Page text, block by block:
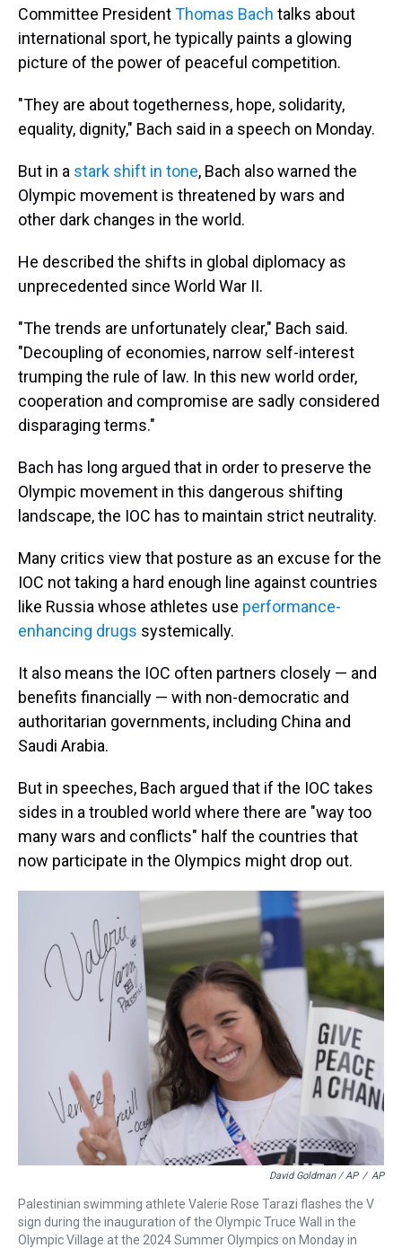
Committee PresidentThomas Bach talks about
international sport, he typically paints a glowing
picture of the power of peaceful competition.
"They are about togetherness, hope, solidarity,
equality, dignity," Bach said in a speech on Monday.
But in a stark shift in tone, Bach also warned the
Olympic movement is threatened by wars and
other dark changes in the world.
He described the shifts in global diplomacy as
unprecedented since World War II.
"The trends are unfortunately clear," Bach said.
"Decoupling of economies, narrow self-interest
trumping the rule of law. In this new world order,
cooperation and compromise are sadly considered
disparaging terms."
Bach has long argued that in order to preserve the
Olympic movement in this dangerous shifting
landscape, the IOC has to maintain strict neutrality.
Many critics view that posture as an excuse for the
IOC not taking a hard enough line against countries
like Russia whose athletes use performance-
enhancing drugs systemically.
It also means the IOC often partners closely — and
benefits financially — with non-democratic and
authoritarian governments, including China and
Saudi Arabia.
But in speeches, Bach argued that if the IOC takes
sides in a troubled world where there are "way too
many wars and conflicts" half the countries that
now participate in the Olympics might drop out.
David Goldman / AP / AP
Palestinian swimming athlete Valerie Rose Tarazi flashes the V
sign during the inauguration of the Olympic Truce Wall in the
Olympic Village at the 2024 Summer Olympics on Monday in